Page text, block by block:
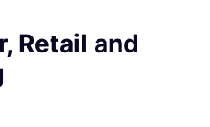
Retail and